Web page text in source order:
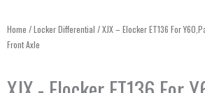
Home /Locker Differential / XJX – Elocker ET136 For
Front Axle